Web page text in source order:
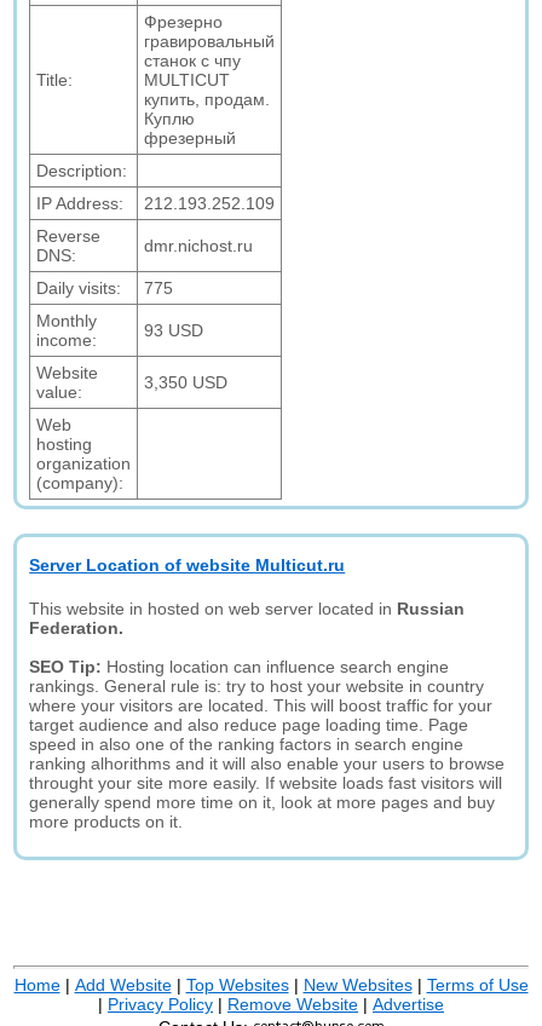
Title:
Фрезерно
гравировальный
станок с чпу
MULTICUT
купить, продам.
Куплю
фрезерный
Description:
IP Address:
212.193.252.109
Reverse
DNS:
dmr.nichost.ru
Daily visits:
775
Monthly
income:
93 USD
Website
value:
3,350 USD
Web
hosting
organization
(company):
Server Location of website Multicut.ru
This website in hosted on web server located in Russian
Federation.
SEO Tip: Hosting location can influence search engine
rankings. General rule is: try to host your website in country
where your visitors are located. This will boost traffic for your
target audience and also reduce page loading time. Page
speed in also one of the ranking factors in search engine
ranking alhorithms and it will also enable your users to browse
throught your site more easily. If website loads fast visitors will
generally spend more time on it, look at more pages and buy
more products on it.
Home| Add Website| Top Websites| New Websites| Terms of Use
| Privacy Policy | Remove Website | Advertise